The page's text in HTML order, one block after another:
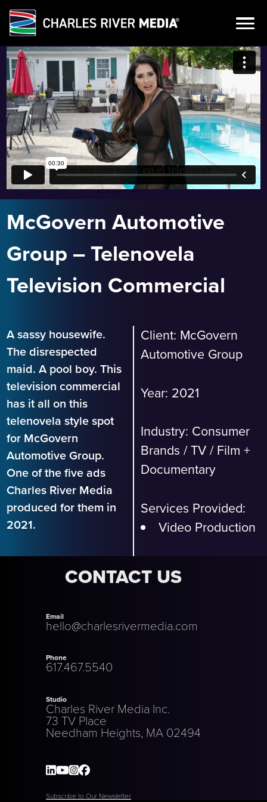
Skip
content
McGovern Automotive
Group – Telenovela
Television Commercial
A sassy housewife.
The disrespected
maid. A pool boy. This
television commercial
has it all on this
telenovela style spot
for McGovern
Automotive Group.
One of the five ads
Charles River Media
produced for them in
2021.
Client: McGovern
Automotive Group
Year: 2021
Industry: Consumer
Brands /TV / Film +
Documentary
Services Provided:
Video Production
CONTACT US
Email
hello@charlesrivermedia.com
Phone
617.467.5540
Studio
Charles River Media Inc.
73 TV Place
Needham Heights, MA 02494
Subscribe to Our Newsletter